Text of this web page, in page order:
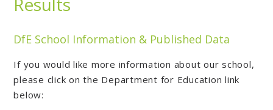
DfE School Information & Published Data
If you would like more information about our school,
please click on the Department for Education link
below: